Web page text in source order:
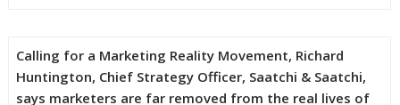
Calling for a Marketing Reality Movement, Richard
Huntington, Chief Strategy Officer, Saatchi & Saatchi,
says marketers are far removed from the real lives of